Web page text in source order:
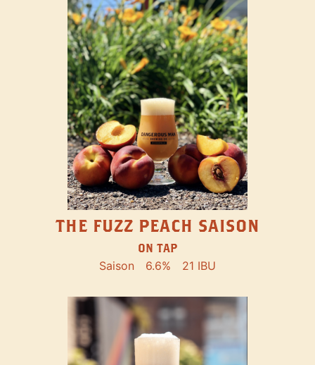
THE FUZZ PEACH SAISON
ON TAP
Saison 6.6% 21 IBU